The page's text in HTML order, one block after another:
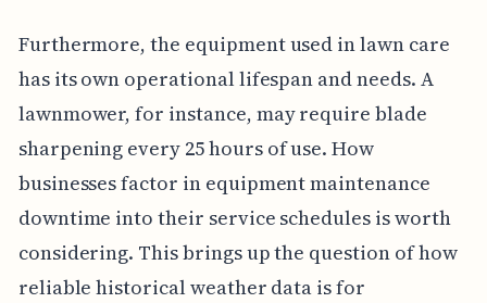
Furthermore, the equipment used in lawn care
has its own operational lifespan and needs. A
lawnmower, for instance, may require blade
sharpening every 25 hours of use. How
businesses factor in equipment maintenance
downtime into their service schedules is worth
considering. This brings up the question of how
reliable historical weather data is for